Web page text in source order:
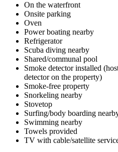
On the waterfront
Onsite parking
Oven
Power boating nearby
Refrigerator
Scuba diving nearby
Shared/communal pool
Smoke detector installed
detector on the property)
Smoke-free property
Snorkeling nearby
Stovetop
Surfing/body boarding
Swimming nearby
Towels provided
TV with cable/satellite